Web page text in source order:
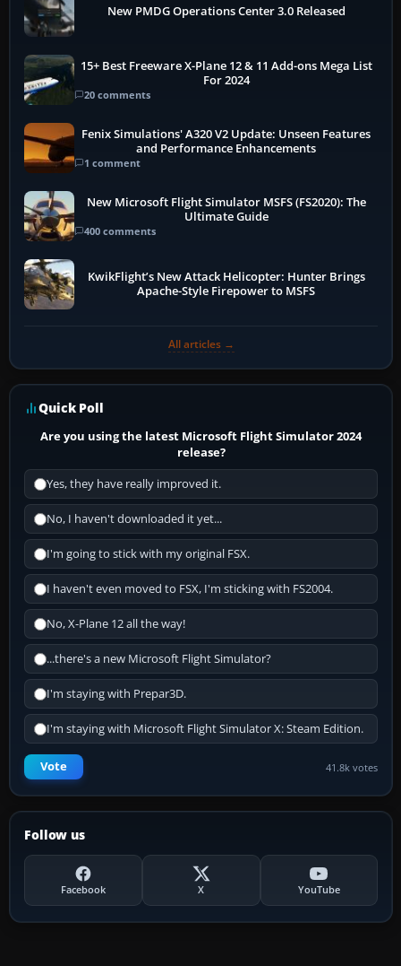
New PMDG Operations Center 3.0 Released
15+ Best Freeware X-Plane 12 & 11 Add-ons Mega List
For 2024
20 comments
Fenix Simulations' A320 V2 Update: Unseen Features
and Performance Enhancements
1 comment
New Microsoft Flight Simulator MSFS (FS2020): The
Ultimate Guide
400 comments
KwikFlight’s New Attack Helicopter: Hunter Brings
Apache-Style Firepower to MSFS
All articles →
Quick Poll
Are you using the latest Microsoft Flight Simulator 2024
release?
Yes, they have really improved it.
No, I haven't downloaded it yet...
I'm going to stick with my original FSX.
I haven't even moved to FSX, I'm sticking with FS2004.
No, X-Plane 12 all the way!
...there's a new Microsoft Flight Simulator?
I'm staying with Prepar3D.
I'm staying with Microsoft Flight Simulator X: Steam Edition.
Vote 41.8k votes
Follow us
Facebook X YouTube